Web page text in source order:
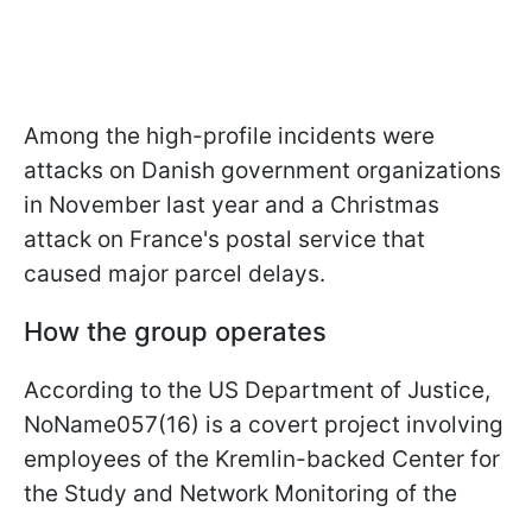
Among the high-profile incidents were
attacks on Danish government organizations
in November last year and a Christmas
attack on France's postal service that
caused major parcel delays.
How the group operates
According to the US Department of Justice,
NoName057(16) is a covert project involving
employees of the Kremlin-backed Center for
the Study and Network Monitoring of the